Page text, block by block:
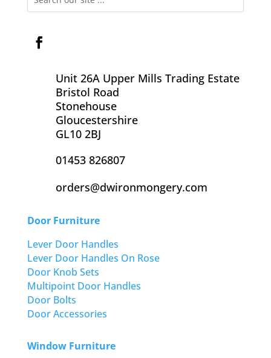
Unit 26A Upper Mills Trading Estate
Bristol Road
Stonehouse
Gloucestershire
GL10 2BJ
01453 826807
orders@dwironmongery.com
Door Furniture
Lever Door Handles
Lever Door Handles On Rose
Door Knob Sets
Multipoint Door Handles
Door Bolts
Door Accessories
Window Furniture